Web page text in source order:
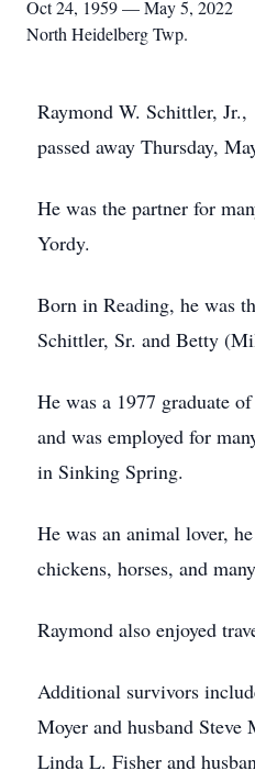
Oct 24, 1959 — May 5, 2022
North Heidelberg Twp.
Raymond W. Schittler,
passed away Thursday,
He was the partner for
Yordy.
Born in Reading, he was
Schittler, Sr. and Betty
He was a 1977 graduate
and was employed for
in Sinking Spring.
He was an animal lover,
chickens, horses, and
Raymond also enjoyed
Additional survivors
Moyer and husband Steve
Linda L. Fisher and